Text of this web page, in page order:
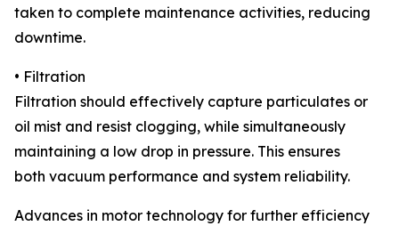
taken to complete maintenance activities, reducing
downtime.
• Filtration
Filtration should effectively capture particulates or
oil mist and resist clogging, while simultaneously
maintaining a low drop in pressure. This ensures
both vacuum performance and system reliability.
Advances in motor technology for further efficiency